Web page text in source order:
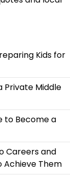
Kids for
Private Middle
to Become a
Careers and
Achieve Them